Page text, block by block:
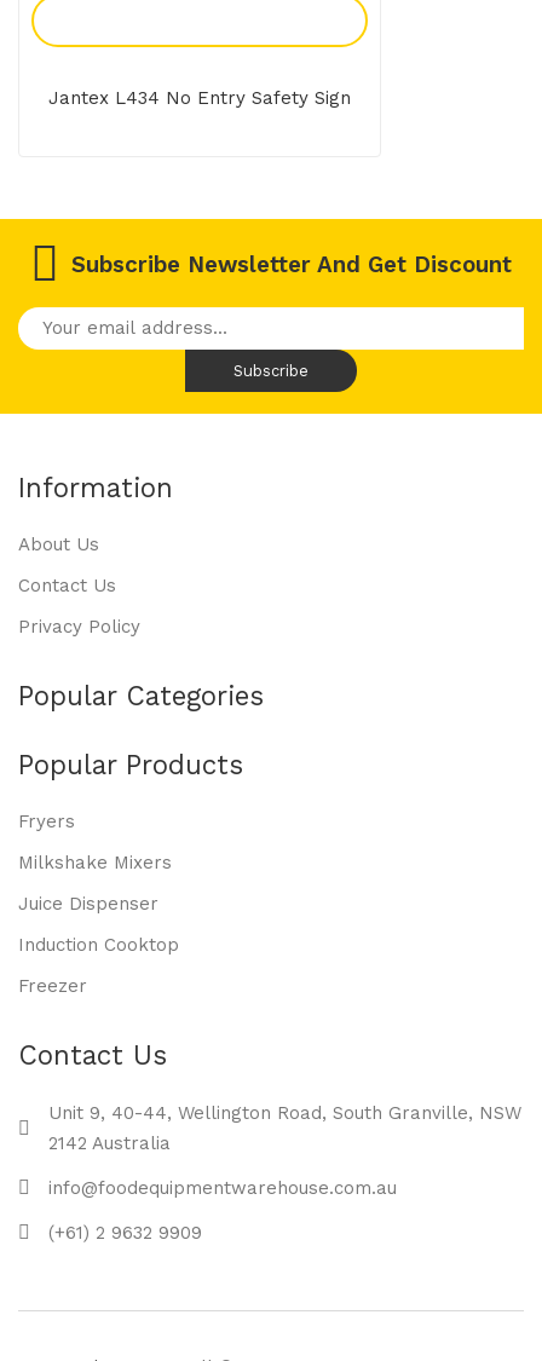
Jantex L434 No Entry Safety Sign
Subscribe Newsletter And Get Discount
Information
About Us
Contact Us
Privacy Policy
Popular Categories
Popular Products
Fryers
Milkshake Mixers
Juice Dispenser
Induction Cooktop
Freezer
Contact Us
Unit 9, 40-44, Wellington Road, South Granville, NSW
2142 Australia
info@foodequipmentwarehouse.com.au
(+61) 2 9632 9909